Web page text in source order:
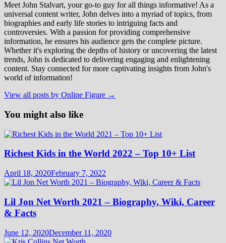
Meet John Stalvart, your go-to guy for all things informative! As a
universal content writer, John delves into a myriad of topics, from
biographies and early life stories to intriguing facts and
controversies. With a passion for providing comprehensive
information, he ensures his audience gets the complete picture.
Whether it's exploring the depths of history or uncovering the latest
trends, John is dedicated to delivering engaging and enlightening
content. Stay connected for more captivating insights from John's
world of information!
View all posts by Online Figure →
You might also like
Richest Kids in the World 2022 – Top 10+ List
April 18, 2020February 7, 2022
Lil Jon Net Worth 2021 – Biography, Wiki, Career
& Facts
June 12, 2020December 11, 2020